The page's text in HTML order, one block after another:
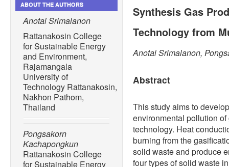
ABOUT THE AUTHORS
Anotai Srimalanon
Rattanakosin College
for Sustainable Energy
and Environment,
Rajamangala
University of
Technology Rattanakosin,
Nakhon Pathom,
Thailand
Pongsakorn
Kachapongkun
Rattanakosin College
for Sustainable Energy
Synthesis Gas
Technology from
Anotai Srimalanon,
Abstract
This study aims to
environmental pollution
technology. Heat
burning from the
solid waste and produce
four types of solid waste